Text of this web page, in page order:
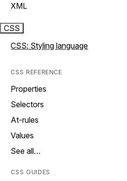
XML
CSS
CSS: Styling language
CSS REFERENCE
Properties
Selectors
At-rules
Values
See all…
CSS GUIDES